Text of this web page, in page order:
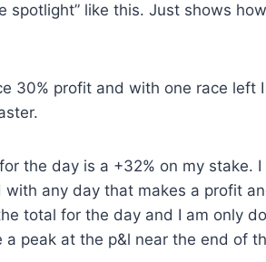
spotlight” like this. Just shows how
30% profit and with one race left
the day is a +32% on my stake. I
any day that makes a profit
total for the day and I am only
peak at the p&l near the end of